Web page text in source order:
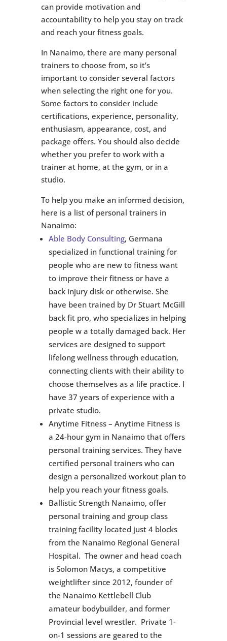
can provide motivation and
accountability to help you stay on track
and reach your fitness goals.
In Nanaimo, there are many personal
trainers to choose from, so it’s
important to consider several factors
when selecting the right one for you.
Some factors to consider include
certifications, experience, personality,
enthusiasm, appearance, cost, and
package offers. You should also decide
whether you prefer to work with a
trainer at home, at the gym, or in a
studio.
To help you make an informed decision,
here is a list of personal trainers in
Nanaimo:
Able Body Consulting, Germana
specialized in functional training for
people who are new to fitness want
to improve their fitness or have a
back injury disk or otherwise. She
have been trained by Dr Stuart McGill
back fit pro, who specializes in helping
people w a totally damaged back. Her
services are designed to support
lifelong wellness through education,
connecting clients with their ability to
choose themselves as a life practice. I
have 37 years of experience with a
private studio.
Anytime Fitness – Anytime Fitness is
a 24-hour gym in Nanaimo that offers
personal training services. They have
certified personal trainers who can
design a personalized workout plan to
help you reach your fitness goals.
Ballistic Strength Nanaimo, offer
personal training and group class
training facility located just 4 blocks
from the Nanaimo Regional General
Hospital. The owner and head coach
is Solomon Macys, a competitive
weightlifter since 2012, founder of
the Nanaimo Kettlebell Club
amateur bodybuilder, and former
Provincial level wrestler. Private 1-
on-1 sessions are geared to the